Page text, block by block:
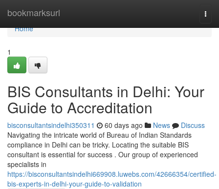
bookmarksurl
Home
Home
1
BIS Consultants in Delhi: Your
Guide to Accreditation
bisconsultantsindelhi350311 60 days ago News
Discuss
Navigating the intricate world of Bureau of Indian Standards
compliance in Delhi can be tricky. Locating the suitable BIS
consultant is essential for success . Our group of experienced
specialists in
https://bisconsultantsindelhi669908.luwebs.com/42666354/certified-
bis-experts-in-delhi-your-guide-to-validation